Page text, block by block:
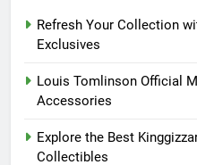
Refresh Your Collection
Exclusives
Louis Tomlinson Official
Accessories
Explore the Best
Collectibles